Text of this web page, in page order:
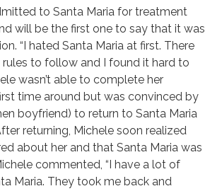
to Santa Maria for treatment
will be the first one to say that it was
“I hated Santa Maria at first. There
to follow and I found it hard to
wasn’t able to complete her
time around but was convinced by
boyfriend) to return to Santa Maria
returning, Michele soon realized
about her and that Santa Maria was
commented, “I have a lot of
Maria. They took me back and